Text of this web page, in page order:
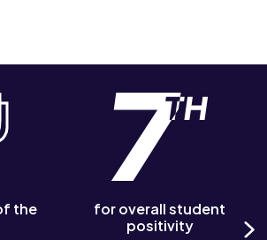
the
for overall student
positivity